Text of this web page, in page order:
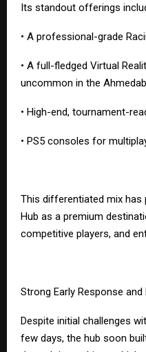
Its standout offerings
• A professional-grade
• A full-fledged Virtual
uncommon in the
• High-end, tournament-
• PS5 consoles for
This differentiated mix has
Hub as a premium
competitive players, and
Strong Early Response
Despite initial challenges
few days, the hub soon